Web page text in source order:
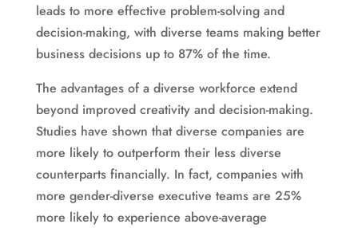
leads to more effective problem-solving and
decision-making, with diverse teams making better
business decisions up to 87% of the time.
The advantages of a diverse workforce extend
beyond improved creativity and decision-making.
Studies have shown that diverse companies are
more likely to outperform their less diverse
counterparts financially. In fact, companies with
more gender-diverse executive teams are 25%
more likely to experience above-average